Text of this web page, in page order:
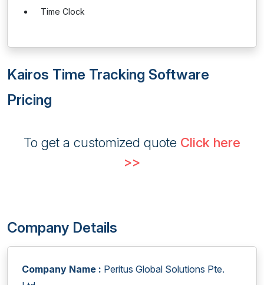
Time Clock
Kairos Time Tracking Software
Pricing
To get a customized quote Click here
>>
Company Details
Company Name : Peritus Global Solutions Pte.